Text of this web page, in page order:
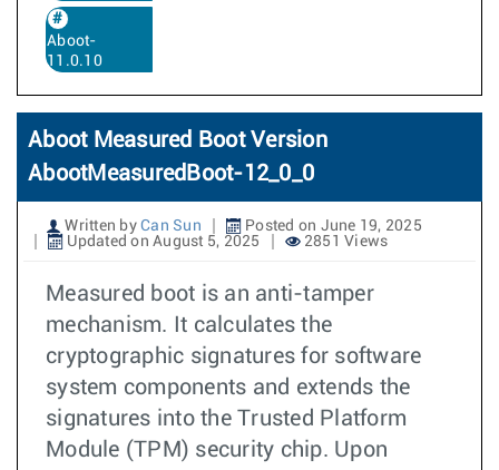
Aboot-
11.0.10
Aboot Measured Boot Version
AbootMeasuredBoot-12_0_0
Written by Can Sun
Posted on June 19, 2025
Updated on August 5, 2025
2851 Views
Measured boot is an anti-tamper
mechanism. It calculates the
cryptographic signatures for software
system components and extends the
signatures into the Trusted Platform
Module (TPM) security chip. Upon